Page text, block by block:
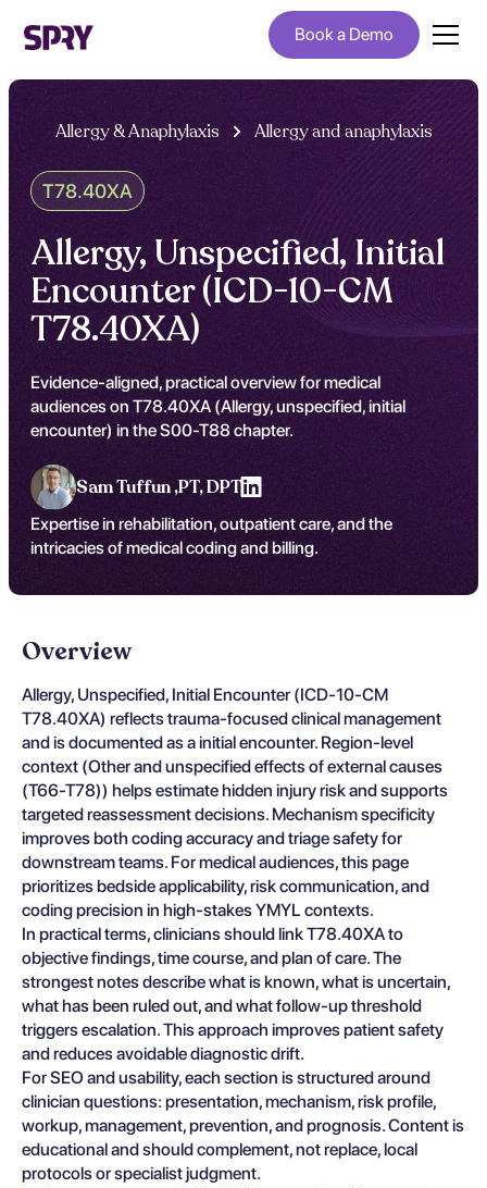
Book a Demo
Allergy & Anaphylaxis Allergy and anaphylaxis
T78.40XA
Allergy, Unspecified, Initial
Encounter (ICD-10-CM
T78.40XA)
Evidence-aligned, practical overview for medical
audiences on T78.40XA (Allergy, unspecified, initial
encounter) in the S00-T88 chapter.
Sam Tuffun ,PT, DPT
Expertise in rehabilitation, outpatient care, and the
intricacies of medical coding and billing.
Overview
Allergy, Unspecified, Initial Encounter (ICD-10-CM
T78.40XA) reflects trauma-focused clinical management
and is documented as a initial encounter. Region-level
context (Other and unspecified effects of external causes
(T66-T78)) helps estimate hidden injury risk and supports
targeted reassessment decisions. Mechanism specificity
improves both coding accuracy and triage safety for
downstream teams. For medical audiences, this page
prioritizes bedside applicability, risk communication, and
coding precision in high-stakes YMYL contexts.
In practical terms, clinicians should link T78.40XA to
objective findings, time course, and plan of care. The
strongest notes describe what is known, what is uncertain,
what has been ruled out, and what follow-up threshold
triggers escalation. This approach improves patient safety
and reduces avoidable diagnostic drift.
For SEO and usability, each section is structured around
clinician questions: presentation, mechanism, risk profile,
workup, management, prevention, and prognosis. Content is
educational and should complement, not replace, local
protocols or specialist judgment.